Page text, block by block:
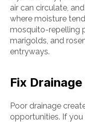
air can circulate,
where moisture
mosquito-repelling
marigolds, and
entryways.
Fix
Poor drainage
opportunities. If you